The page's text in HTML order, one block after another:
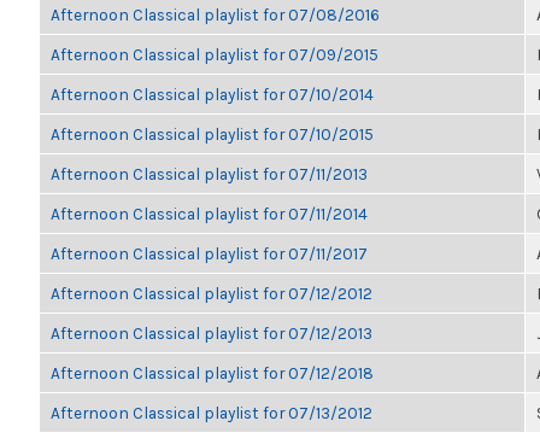
Afternoon Classical playlist for 07/08/2016
Afternoon Classical playlist for 07/09/2015
Afternoon Classical playlist for 07/10/2014
Afternoon Classical playlist for 07/10/2015
Afternoon Classical playlist for 07/11/2013
Afternoon Classical playlist for 07/11/2014
Afternoon Classical playlist for 07/11/2017
Afternoon Classical playlist for 07/12/2012
Afternoon Classical playlist for 07/12/2013
Afternoon Classical playlist for 07/12/2018
Afternoon Classical playlist for 07/13/2012